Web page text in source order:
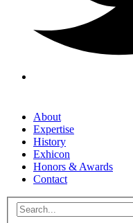
About
Expertise
History
Exhicon
Honors & Awards
Contact